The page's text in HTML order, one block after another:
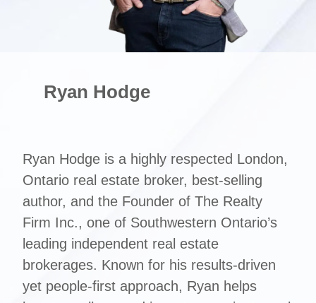
Ryan Hodge
Ryan Hodge is a highly respected London,
Ontario real estate broker, best-selling
author, and the Founder of The Realty
Firm Inc., one of Southwestern Ontario’s
leading independent real estate
brokerages. Known for his results-driven
yet people-first approach, Ryan helps